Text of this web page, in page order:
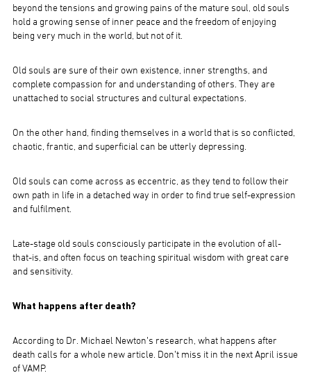
beyond the tensions and growing pains of the mature soul, old souls
hold a growing sense of inner peace and the freedom of enjoying
being very much in the world, but not of it.
Old souls are sure of their own existence, inner strengths, and
complete compassion for and understanding of others. They are
unattached to social structures and cultural expectations.
On the other hand, finding themselves in a world that is so conflicted,
chaotic, frantic, and superficial can be utterly depressing.
Old souls can come across as eccentric, as they tend to follow their
own path in life in a detached way in order to find true self-expression
and fulfilment.
Late-stage old souls consciously participate in the evolution of all-
that-is, and often focus on teaching spiritual wisdom with great care
and sensitivity.
What happens after death?
According to Dr. Michael Newton’s research, what happens after
death calls for a whole new article. Don’t miss it in the next April issue
of VAMP.